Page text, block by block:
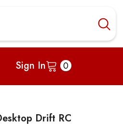
Sign In 00
Drift RC